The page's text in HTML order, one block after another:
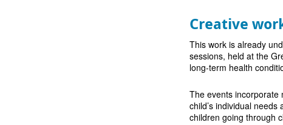
Creative
This work is already
sessions, held at the
long-term health
The events incorporate
child’s individual
children going through